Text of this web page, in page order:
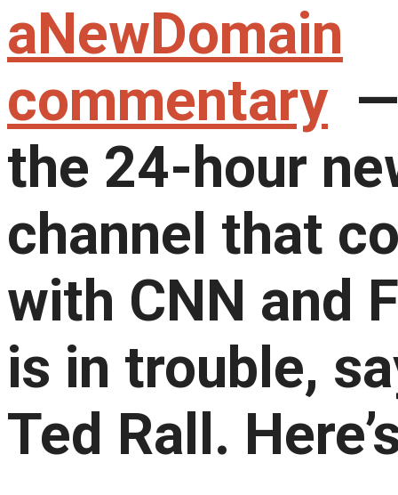
aNewDomain
commentary—
the 24-hour
channel that
with CNN and
is in trouble,
Ted Rall.